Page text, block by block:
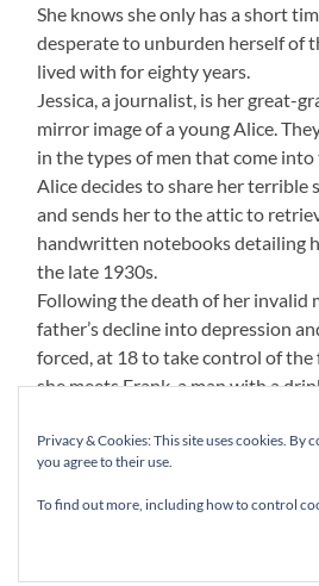
She knows she only has a short
desperate to unburden herself of
lived with for eighty years.
Jessica, a journalist, is her great-
mirror image of a young Alice.
in the types of men that come into
Alice decides to share her terrible
and sends her to the attic to
handwritten notebooks detailing
the late 1930s.
Following the death of her invalid
father’s decline into depression
forced, at 18 to take control of
she meets Frank, a man with a
up a level. Alice seeks solace in
‘gangster lawyer’ Godfrey, and
couple together, he vows to get
Unspoken. A tale that spans two
Privacy & Cookies: This site uses cookies. By
you agree to their use.
To find out more, including how to control